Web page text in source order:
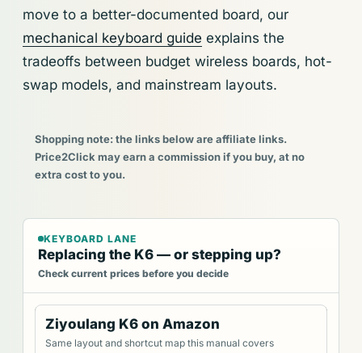
move to a better-documented board, our
mechanical keyboard guide explains the
tradeoffs between budget wireless boards, hot-
swap models, and mainstream layouts.
Shopping note: the links below are affiliate links.
Price2Click may earn a commission if you buy, at no
extra cost to you.
KEYBOARD LANE
Replacing the K6 — or stepping up?
Check current prices before you decide
Ziyoulang K6 on Amazon
Same layout and shortcut map this manual covers